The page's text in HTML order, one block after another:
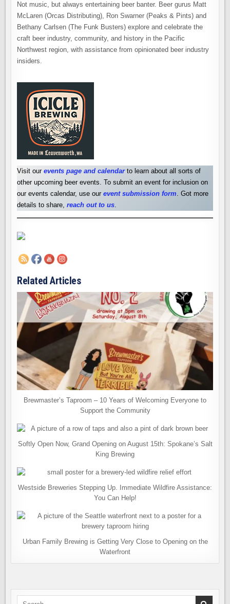
Not music, but always entertaining beer banter. Beer gurus Matt
McLaren (Orcas Distributing), Ron Swarner (Peaks & Pints) and
Bethany Carlsen (The Funk Busters) explore and celebrate the
craft beer industry, community, and history in the Pacific
Northwest region, with assistance from opinionated beer industry
insiders.
Visit ourevents page and calendar to learn about all sorts of
other upcoming beer events. To submit an event for inclusion on
our events calendar, use ourevent submission form. Got more
details to share,reach out to us.
Related Articles
Brewmaster’s Taproom – 10 Years of Welcoming Everyone to
Support the Community
Softly Open Now, Grand Opening on August 15th: Spokane’s Salt
King Brewing
Westside Breweries Stepping Up. Immediate Wildfire Assistance:
You Can Help!
Urban Family Brewing is Getting Very Close to Opening on the
Waterfront